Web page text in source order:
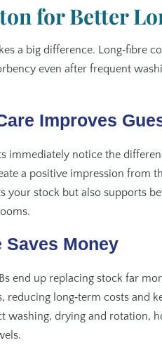
for Better
a big difference. Long‑fibre
even after frequent
Improves
notice the
a positive impression from
stock but also supports
Saves Money
end up replacing stock far
long‑term costs and
drying and rotation,